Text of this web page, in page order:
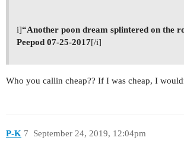
i]“Another poon dream splintered on the
Peepod 07-25-2017[/i]
Who you callin cheap?? If I was cheap, I
P-K September 24, 2019, 12:04pm
7